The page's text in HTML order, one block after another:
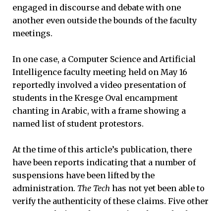
engaged in discourse and debate with one
another even outside the bounds of the faculty
meetings.
In one case, a Computer Science and Artificial
Intelligence faculty meeting held on May 16
reportedly involved a video presentation of
students in the Kresge Oval encampment
chanting in Arabic, with a frame showing a
named list of student protestors.
At the time of this article’s publication, there
have been reports indicating that a number of
suspensions have been lifted by the
administration. The Tech has not yet been able to
verify the authenticity of these claims. Five other